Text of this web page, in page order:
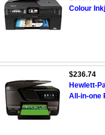
Colour
$236.74
Hewlett-
All-in-one